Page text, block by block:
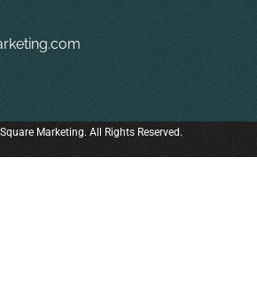
Marketing. All Rights Reserved.